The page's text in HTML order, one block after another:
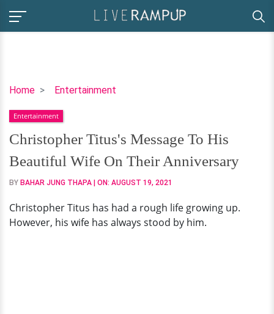
Home Entertainment
Christopher
Message
To
His
Beautiful
Wife
Their
Anniversary
Entertainment
Christopher Titus's Message To His
Beautiful Wife On Their Anniversary
BY BAHAR JUNG THAPA | ON: AUGUST 19, 2021
Christopher Titus has had a rough life growing up.
However, his wife has always stood by him.